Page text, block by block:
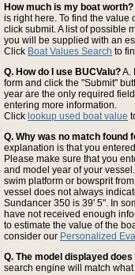
How much is my boat worth?
is right here. To find the value
click submit. A list of possible
you will be supplied with an
Click Boat Values Search to
Q. How do I use BUCValu?A.
form and click the "Submit"
year are the only required
entering more information.
Click lookup used boat value
Q. Why was no match found
explanation is that you
Please make sure that you
and model year of your
swim platform or bowsprit
vessel does not always
Sundancer 350 is 39' 5". In
have not received enough
to estimate the value of the
consider our Personalized
Q. The model displayed
search engine will match